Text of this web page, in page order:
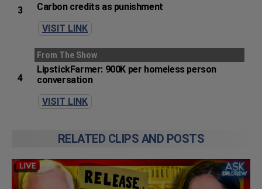
3
Carbon credits as punishment
VISIT LINK
4
From The Show
LipstickFarmer: 900K per homeless person
conversation
VISIT LINK
RELATED CLIPS AND POSTS